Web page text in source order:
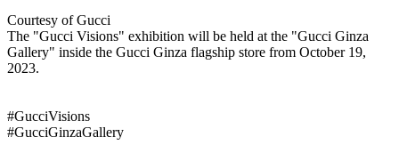
Courtesy of Gucci
The "Gucci Visions" exhibition will be held at the "Gucci Ginza
Gallery" inside the Gucci Ginza flagship store from October 19,
2023.
#GucciVisions
#GucciGinzaGallery